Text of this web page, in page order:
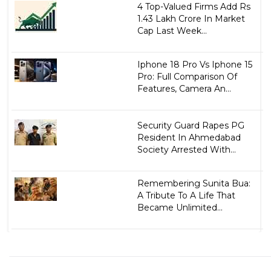
4 Top-Valued Firms Add Rs
1.43 Lakh Crore In Market
Cap Last Week...
Iphone 18 Pro Vs Iphone 15
Pro: Full Comparison Of
Features, Camera An...
Security Guard Rapes PG
Resident In Ahmedabad
Society Arrested With...
Remembering Sunita Bua:
A Tribute To A Life That
Became Unlimited...